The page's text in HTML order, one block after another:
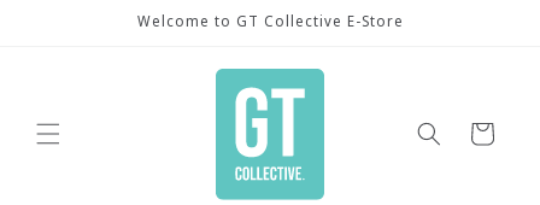
Welcome to GT Collective E-Store
Cart